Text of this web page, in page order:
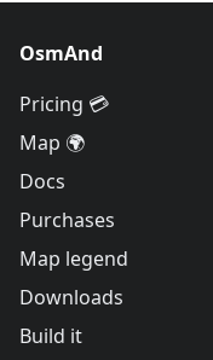
OsmAnd
Pricing 💳
Map 🌍
Docs
Purchases
Map legend
Downloads
Build it